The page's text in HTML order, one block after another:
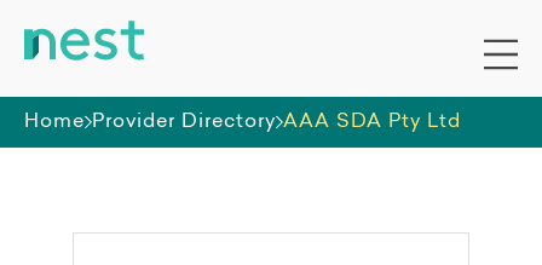
Home Provider Directory AAA SDA Pty Ltd